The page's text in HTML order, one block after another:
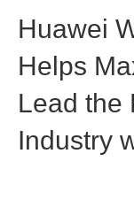
Huawei
Helps
Lead the
Industry